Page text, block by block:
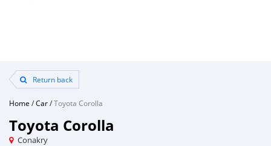
Return back
Home /Car/Toyota Corolla
Toyota Corolla
Conakry